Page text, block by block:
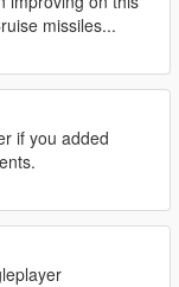
a better interior
works and to
feedback,
Your
me going, so
missiles...
if you added